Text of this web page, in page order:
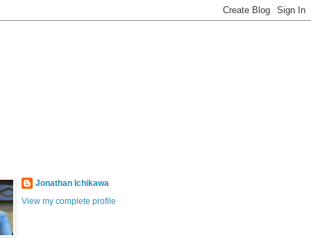
Jonathan Ichikawa
View my complete profile